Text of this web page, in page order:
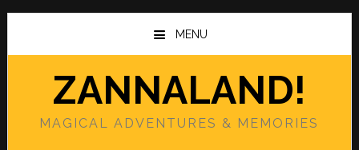
Skip
main
Skip
primary
MENU
ZANNALAND!
MAGICAL ADVENTURES & MEMORIES